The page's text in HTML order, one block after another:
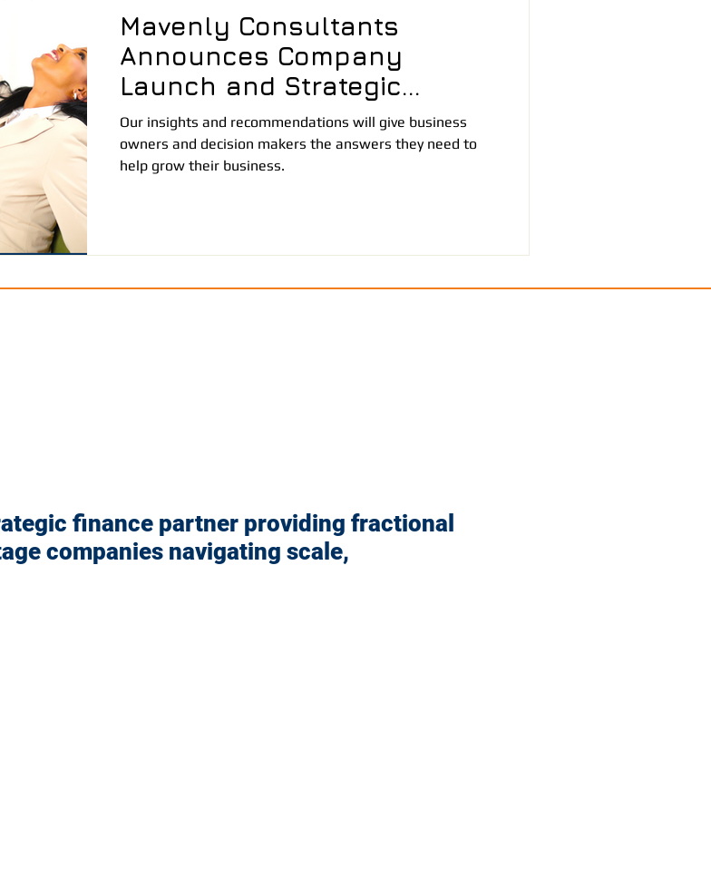
Mavenly Consultants
Announces Company
Launch and Strategic
Partnership
Our insights and recommendations will give business
owners and decision makers the answers they need to
help grow their business.
finance partner providing fractional
companies navigating scale,